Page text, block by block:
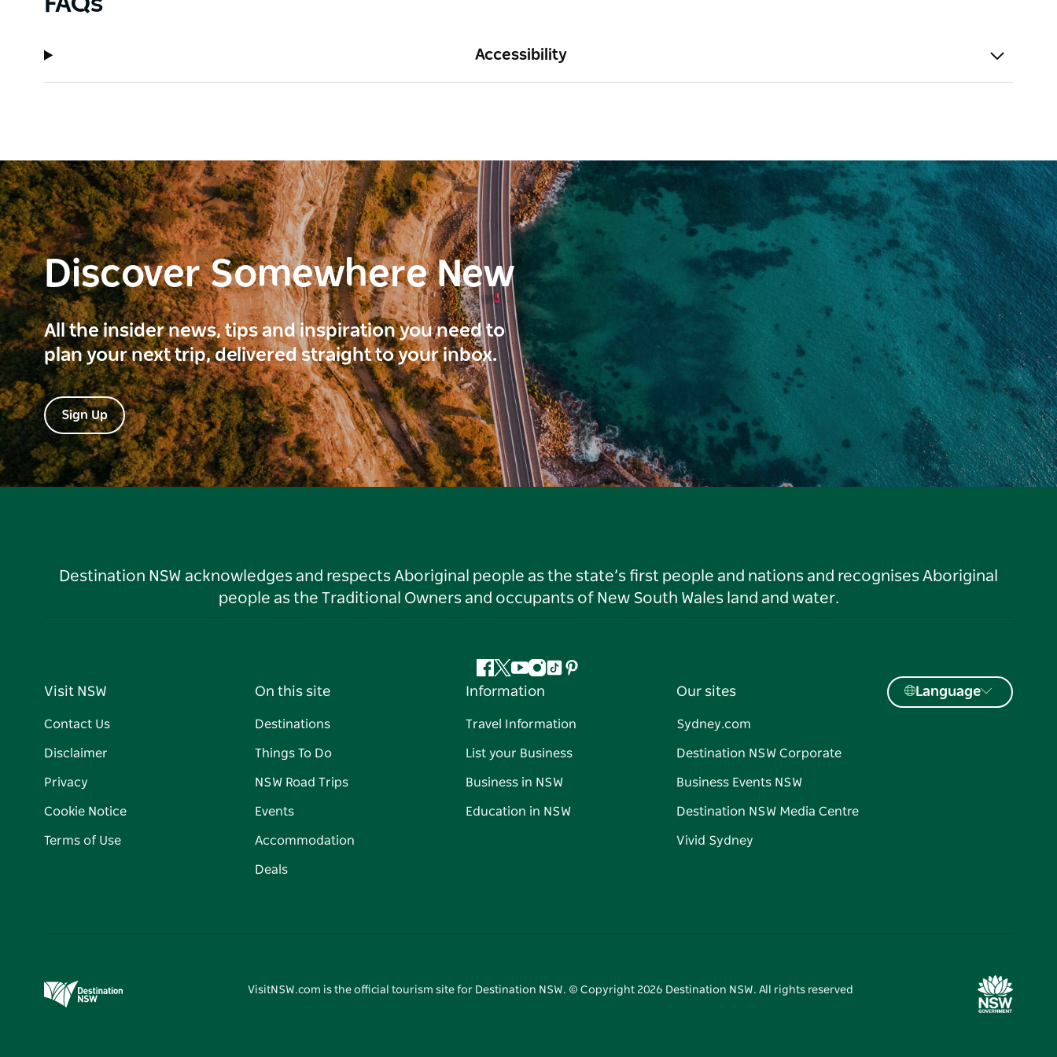
Accessibility
Discover Somewhere New
All the insider news, tips and inspiration you need to
plan your next trip, delivered straight to your inbox.
Sign Up
Destination NSW acknowledges and respects Aboriginal people as the state’s first people and nations and recognises Aboriginal
people as the Traditional Owners and occupants of New South Wales land and water.
Facebook
Twitter
YouTube
Instagram
TiktokPinterest
Visit NSW
Contact Us
Disclaimer
Privacy
Cookie Notice
Terms of Use
On this site
Destinations
Things To Do
NSW Road Trips
Events
Accommodation
Deals
Information
Travel Information
List your Business
Business in NSW
Education in NSW
Our sites
Sydney.com
Destination NSW Corporate
Business Events NSW
Destination NSW Media Centre
Vivid Sydney
Language
VisitNSW.com is the official tourism site for Destination NSW. © Copyright 2026 Destination NSW. All rights reserved